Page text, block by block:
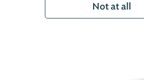
Not at all